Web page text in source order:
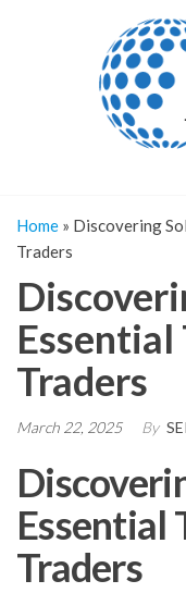
Home » Discovering
Traders
Traders
March 22, 2025 By
Essential
Traders